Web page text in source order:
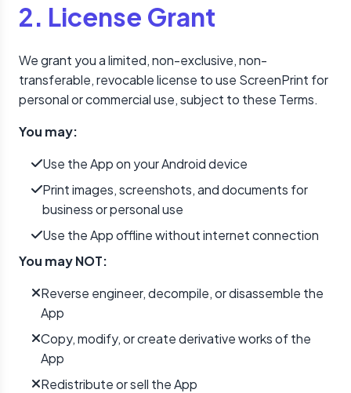
2. License Grant
We grant you a limited, non-exclusive, non-
transferable, revocable license to use ScreenPrint for
personal or commercial use, subject to these Terms.
You may:
Use the App on your Android device
Print images, screenshots, and documents for
business or personal use
Use the App offline without internet connection
You may NOT:
Reverse engineer, decompile, or disassemble the
App
Copy, modify, or create derivative works of the
App
Redistribute or sell the App